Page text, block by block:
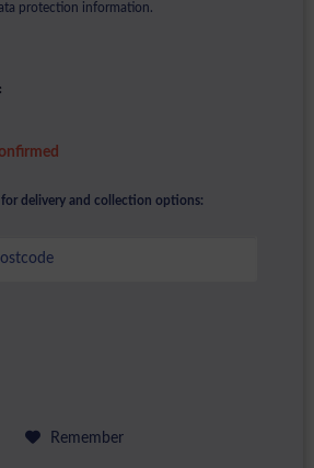
protection information.
for delivery and collection options:
Remember